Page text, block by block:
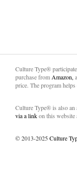
Culture Type®
purchase from Amazon,
price. The program
Culture Type® is also
via a linkon this website
© 2013-2025Culture